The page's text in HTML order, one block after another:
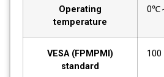
Operating
temperature
0℃
VESA (FPMPMI)
standard
100